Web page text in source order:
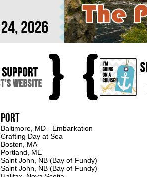
Port
Baltimore, MD - Embarkation
Crafting Day at Sea
Boston, MA
Portland, ME
Saint John, NB (Bay of Fundy)
Saint John, NB (Bay of Fundy)